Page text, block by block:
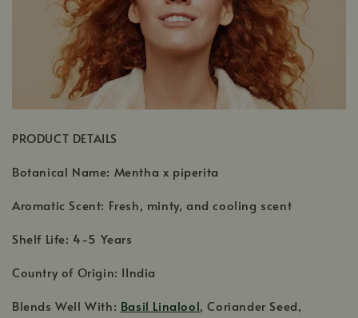
PRODUCT DETAILS
Botanical Name: Mentha x piperita
Aromatic Scent: Fresh, minty, and cooling scent
Shelf Life: 4-5 Years
Country of Origin: IIndia
Blends Well With: Basil Linalool, Coriander Seed,